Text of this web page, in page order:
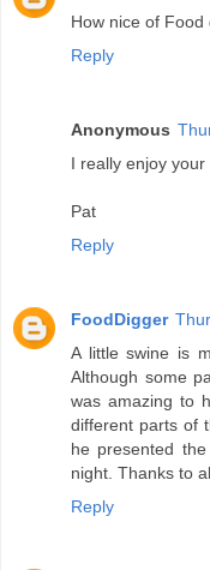
How nice of Food
Reply
Anonymous
I really enjoy
Pat
Reply
FoodDigger
A little swine is
Although some
was amazing to
different parts of
he presented
night. Thanks to
Reply